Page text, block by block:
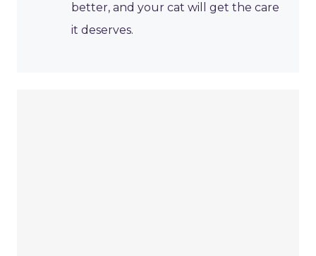
better, and your cat will get the care
it deserves.